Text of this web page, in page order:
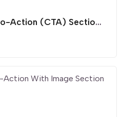
Bold & Modern Call-to-Action (CTA) Section for Elementor